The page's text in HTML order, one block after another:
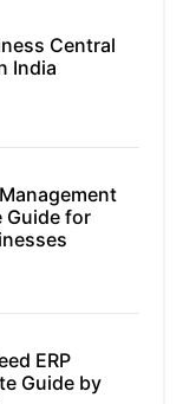
Central
India
Guide for
ERP
Guide by